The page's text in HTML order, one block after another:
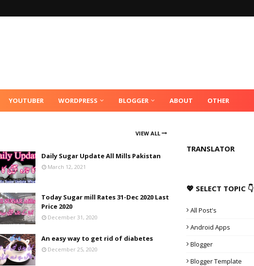
YOUTUBER WORDPRESS BLOGGER ABOUT OTHER
VIEW ALL
Daily Sugar Update All Mills Pakistan
March 12, 2021
Today Sugar mill Rates 31-Dec 2020 Last
Price 2020
December 31, 2020
An easy way to get rid of diabetes
December 25, 2020
TRANSLATOR
💖 SELECT TOPIC 👇
All Post's
Android Apps
Blogger
Blogger Template